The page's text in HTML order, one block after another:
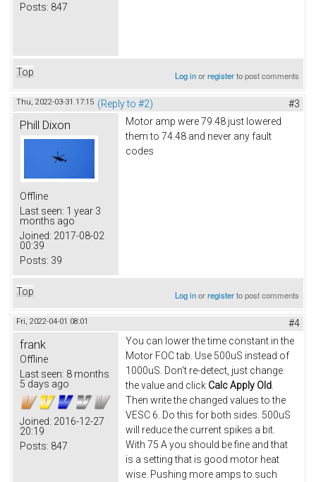
Posts: 847
Top Log inorregisterto post comments
Thu, 2022-03-31 17:15 (Reply to #2) #3
Phill Dixon
Offline
Last seen: 1 year 3
months ago
Joined: 2017-08-02
00:39
Posts: 39
Motor amp were 79.48 just lowered
them to 74.48 and never any fault
codes
Top Log inorregisterto post comments
Fri, 2022-04-01 08:01 #4
frank
Offline
Last seen: 8 months
5 days ago
Joined: 2016-12-27
20:19
Posts: 847
You can lower the time constant in the
Motor FOC tab. Use 500uS instead of
1000uS. Don't re-detect, just change
the value and click Calc Apply Old
Then write the changed values to the
VESC 6. Do this for both sides. 500uS
will reduce the current spikes a bit.
With 75 A you should be fine and that
is a setting that is good motor heat
wise. Pushing more amps to such